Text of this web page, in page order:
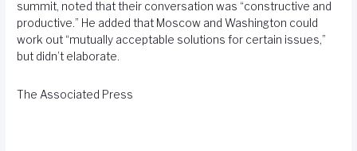
summit, noted that their conversation was “constructive and
productive.” He added that Moscow and Washington could
work out “mutually acceptable solutions for certain issues,”
but didn’t elaborate.
The Associated Press